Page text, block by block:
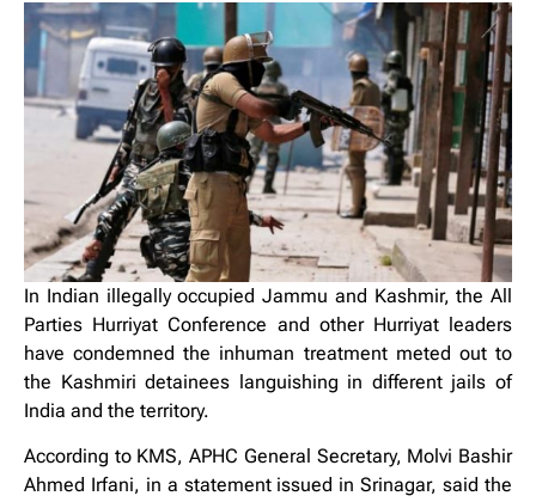
In Indian illegally occupied Jammu and Kashmir, the All
Parties Hurriyat Conference and other Hurriyat leaders
have condemned the inhuman treatment meted out to
the Kashmiri detainees languishing in different jails of
India and the territory.
According to KMS, APHC General Secretary, Molvi Bashir
Ahmed Irfani, in a statement issued in Srinagar, said the